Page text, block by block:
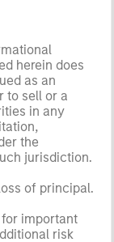
herein does
as an
to sell or a
in any
the
jurisdiction.
of principal.
important
risk